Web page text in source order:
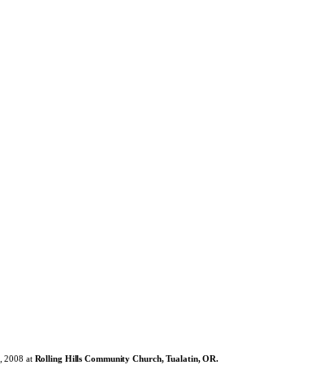
, 2008 at Rolling Hills Community Church, Tualatin, OR.